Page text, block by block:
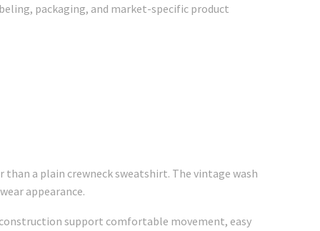
packaging, and market-specific product
a plain crewneck sweatshirt. The vintage wash
appearance.
support comfortable movement, easy